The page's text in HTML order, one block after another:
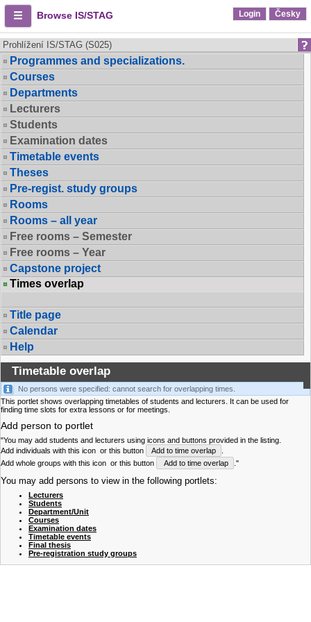
Browse IS/STAG Login Česky
Prohlížení IS/STAG (S025)
Programmes and specializations.
Courses
Departments
Lecturers
Students
Examination dates
Timetable events
Theses
Pre-regist. study groups
Rooms
Rooms – all year
Free rooms – Semester
Free rooms – Year
Capstone project
Times overlap
Title page
Calendar
Help
Timetable overlap
No persons were specified: cannot search for overlapping times.
This portlet shows overlapping timetables of students and lecturers. It can be used for
finding time slots for extra lessons or for meetings.
Add person to portlet
"You may add students and lecturers using icons and buttons provided in the listing.
Add individuals with this icon or this button Add to time overlap
Add whole groups with this icon or this button Add to time overlap ."
You may add persons to view in the following portlets:
Lecturers
Students
Department/Unit
Courses
Examination dates
Timetable events
Final thesis
Pre-registration study groups